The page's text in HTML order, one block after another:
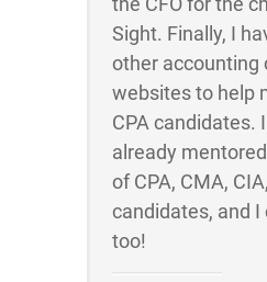
Sight. Finally, I
other accounting
websites to help
CPA candidates.
already
of CPA, CMA,
candidates, and I
too!